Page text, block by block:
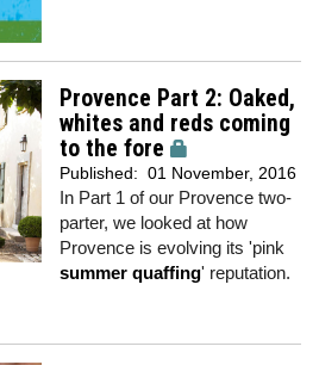
Provence Part 2: Oaked,
whites and reds coming
to the fore
Published: 01 November, 2016
In Part 1 of our Provence two-
parter, we looked at how
Provence is evolving its 'pink
summer quaffing' reputation.